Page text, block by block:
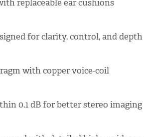
replaceable ear cushions
for clarity, control, and depth
with copper voice-coil
0.1 dB for better stereo imaging